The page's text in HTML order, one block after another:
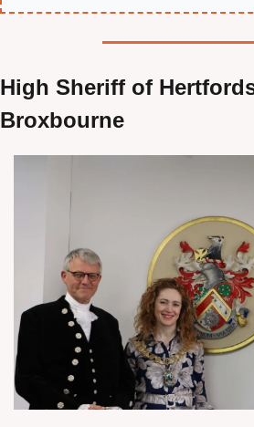
High Sheriff of
Broxbourne